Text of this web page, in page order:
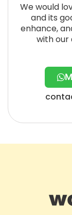
We would
and its
enhance,
with our